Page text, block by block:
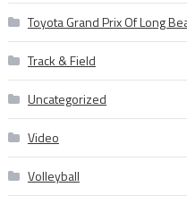
Toyota Grand Prix Of Long
Track & Field
Uncategorized
Video
Volleyball